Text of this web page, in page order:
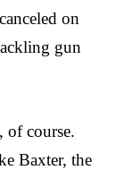
on
gun
course.
Baxter, the